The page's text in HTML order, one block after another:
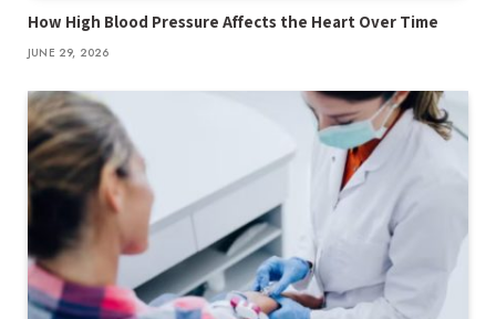
How High Blood Pressure Affects the Heart Over Time
JUNE 29, 2026